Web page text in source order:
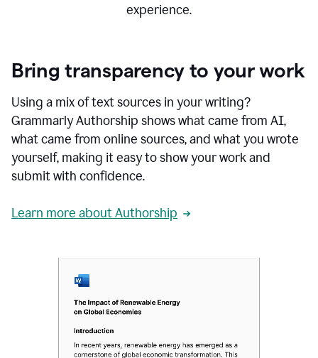
experience.
Bring transparency to your work
Using a mix of text sources in your writing?
Grammarly Authorship shows what came from AI,
what came from online sources, and what you wrote
yourself, making it easy to show your work and
submit with confidence.
Learn more about Authorship